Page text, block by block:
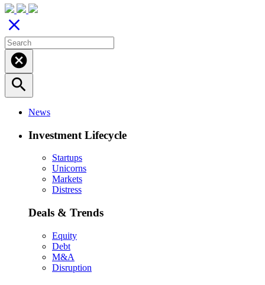
close
cancel
search
News
Investment Lifecycle
Startups
Unicorns
Markets
Distress
Deals & Trends
Equity
Debt
M&A
Disruption